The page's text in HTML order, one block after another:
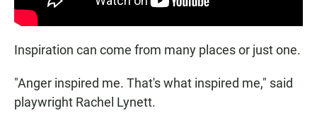
Inspiration can come from many places or just one.
"Anger inspired me. That's what inspired me," said
playwright Rachel Lynett.